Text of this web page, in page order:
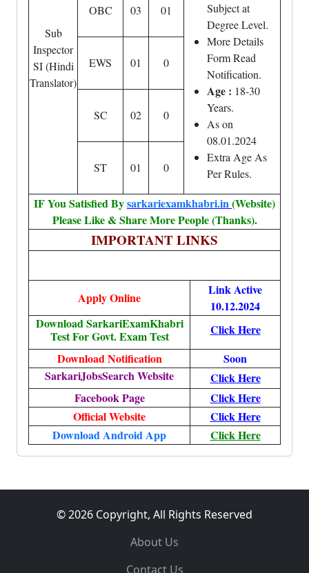
Sub
Inspector
SI (Hindi
Translator)
Subject at
Degree Level.
More Details
Form Read
Notification.
Age : 18-30
Years.
As on
08.01.2024
Extra Age As
Per Rules.
OBC 03 01
EWS 01 0
SC 02 0
ST 01 0
IF You Satisfied Bysarkariexamkhabri.in(Website)
Please Like & Share More People (Thanks).
IMPORTANT LINKS
Apply Online
Link Active
10.12.2024
Download SarkariExamKhabri
Test For Govt. Exam Test
Click Here
Download Notification
Soon
SarkariJobsSearch Website
Click Here
Facebook Page
Click Here
Official Website
Click Here
Download Android App
Click Here
© 2026 Copyright, All Rights Reserved
About Us
Contact Us